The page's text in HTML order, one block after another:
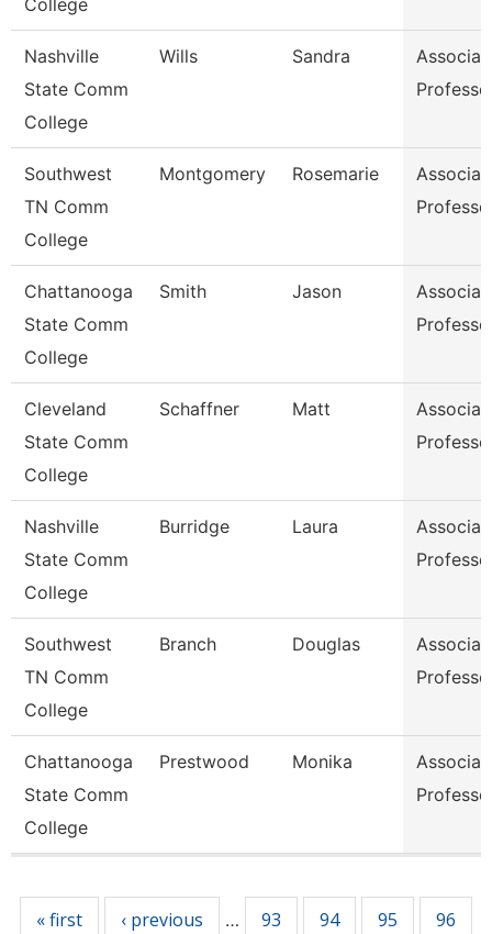
College
Nashville
State Comm
College
Wills Sandra
Southwest
TN Comm
College
Montgomery Rosemarie
Chattanooga
State Comm
College
Smith Jason
Cleveland
State Comm
College
Schaffner Matt
Nashville
State Comm
College
Burridge Laura
Southwest
TN Comm
College
Branch Douglas
Chattanooga
State Comm
College
Prestwood Monika
« first ‹ previous … 93 94 95 96